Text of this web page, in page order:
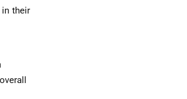
their